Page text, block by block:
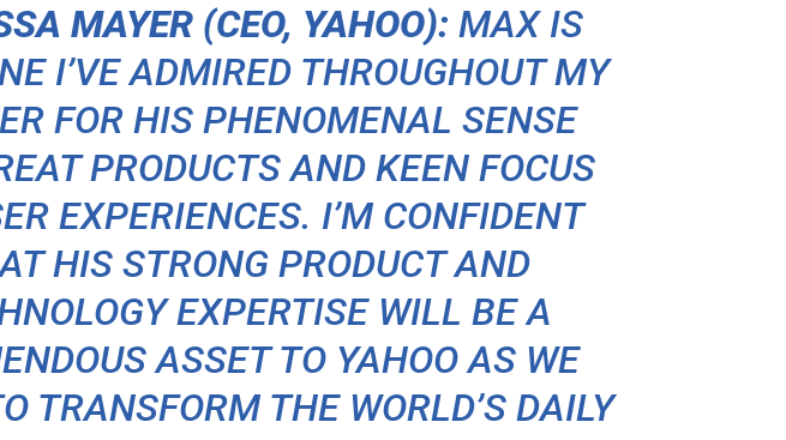
MAYER (CEO, YAHOO): MAX IS
I’VE ADMIRED THROUGHOUT MY
FOR HIS PHENOMENAL SENSE
PRODUCTS AND KEEN FOCUS
EXPERIENCES. I’M CONFIDENT
HIS STRONG PRODUCT AND
EXPERTISE WILL BE A
ASSET TO YAHOO AS WE
TRANSFORM THE WORLD’S DAILY